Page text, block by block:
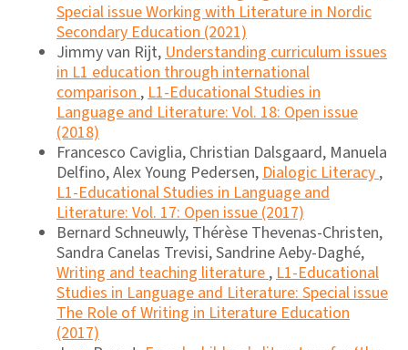
Special issue Working with Literature in Nordic
Secondary Education (2021)
Jimmy van Rijt,Understanding curriculum issues
in L1 education through international
comparison,L1-Educational Studies in
Language and Literature: Vol. 18: Open issue
(2018)
Francesco Caviglia, Christian Dalsgaard, Manuela
Delfino, Alex Young Pedersen,Dialogic Literacy,
L1-Educational Studies in Language and
Literature: Vol. 17: Open issue (2017)
Bernard Schneuwly, Thérèse Thevenas-Christen,
Sandra Canelas Trevisi, Sandrine Aeby-Daghé,
Writing and teaching literature,L1-Educational
Studies in Language and Literature: Special issue
The Role of Writing in Literature Education
(2017)